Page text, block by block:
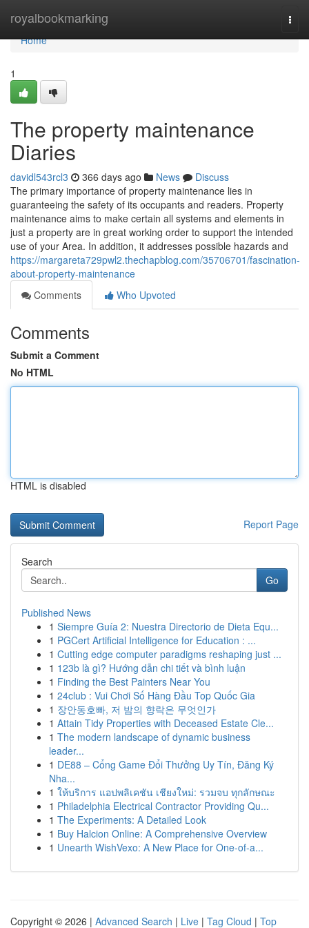
royalbookmarking
Home
Home
1
The property maintenance
Diaries
davidl543rcl3 366 days ago News
Discuss
The primary importance of property maintenance lies in
guaranteeing the safety of its occupants and readers. Property
maintenance aims to make certain all systems and elements in
just a property are in great working order to support the intended
use of your Area. In addition, it addresses possible hazards and
https://margareta729pwl2.thechapblog.com/35706701/fascination-
about-property-maintenance
Comments
Who Upvoted
Comments
Submit a Comment
No HTML
HTML is disabled
Report Page
Search
Go
Published News
1 Siempre Guía 2: Nuestra Directorio de Dieta Equ...
1 PGCert Artificial Intelligence for Education : ...
1 Cutting edge computer paradigms reshaping just ...
1 123b là gì? Hướng dẫn chi tiết và bình luận
1 Finding the Best Painters Near You
1 24club : Vui Chơi Số Hàng Đầu Top Quốc Gia
1 장안동호빠, 저 밤의 향락은 무엇인가
1 Attain Tidy Properties with Deceased Estate Cle...
1 The modern landscape of dynamic business
leader...
1 DE88 – Cổng Game Đổi Thưởng Uy Tín, Đăng Ký
Nha...
1 ให้บริการ แอปพลิเคชัน เชียงใหม่: รวมจบ ทุกลักษณะ
1 Philadelphia Electrical Contractor Providing Qu...
1 The Experiments: A Detailed Look
1 Buy Halcion Online: A Comprehensive Overview
1 Unearth WishVexo: A New Place for One-of-a...
Copyright © 2026 | Advanced Search | Live | Tag Cloud | Top